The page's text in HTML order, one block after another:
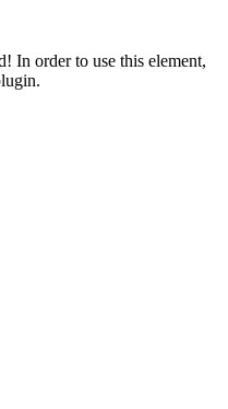
In order to use this element,